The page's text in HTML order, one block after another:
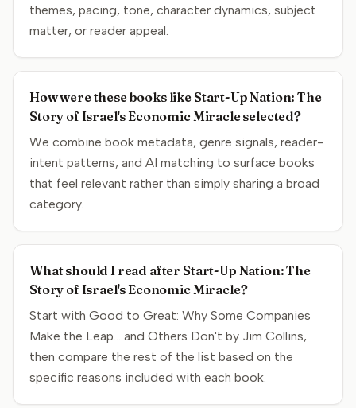
themes, pacing, tone, character dynamics, subject
matter, or reader appeal.
How were these books like Start-Up Nation: The
Story of Israel's Economic Miracle selected?
We combine book metadata, genre signals, reader-
intent patterns, and AI matching to surface books
that feel relevant rather than simply sharing a broad
category.
What should I read after Start-Up Nation: The
Story of Israel's Economic Miracle?
Start with Good to Great: Why Some Companies
Make the Leap... and Others Don't by Jim Collins,
then compare the rest of the list based on the
specific reasons included with each book.